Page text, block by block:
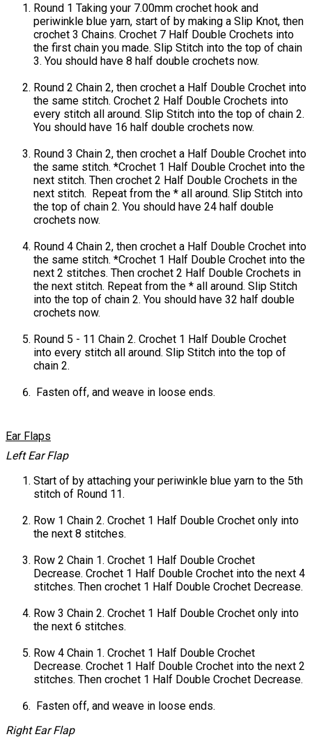
Round 1 Taking your 7.00mm crochet hook and
periwinkle blue yarn, start of by making a Slip Knot, then
crochet 3 Chains. Crochet 7 Half Double Crochets into
the first chain you made. Slip Stitch into the top of chain
3. You should have 8 half double crochets now.
Round 2 Chain 2, then crochet a Half Double Crochet into
the same stitch. Crochet 2 Half Double Crochets into
every stitch all around. Slip Stitch into the top of chain 2.
You should have 16 half double crochets now.
Round 3 Chain 2, then crochet a Half Double Crochet into
the same stitch. *Crochet 1 Half Double Crochet into the
next stitch. Then crochet 2 Half Double Crochets in the
next stitch. Repeat from the * all around. Slip Stitch into
the top of chain 2. You should have 24 half double
crochets now.
Round 4 Chain 2, then crochet a Half Double Crochet into
the same stitch. *Crochet 1 Half Double Crochet into the
next 2 stitches. Then crochet 2 Half Double Crochets in
the next stitch. Repeat from the * all around. Slip Stitch
into the top of chain 2. You should have 32 half double
crochets now.
Round 5 - 11 Chain 2. Crochet 1 Half Double Crochet
into every stitch all around. Slip Stitch into the top of
chain 2.
Fasten off, and weave in loose ends.
Ear Flaps
Left Ear Flap
Start of by attaching your periwinkle blue yarn to the 5th
stitch of Round 11.
Row 1 Chain 2. Crochet 1 Half Double Crochet only into
the next 8 stitches.
Row 2 Chain 1. Crochet 1 Half Double Crochet
Decrease. Crochet 1 Half Double Crochet into the next 4
stitches. Then crochet 1 Half Double Crochet Decrease.
Row 3 Chain 2. Crochet 1 Half Double Crochet only into
the next 6 stitches.
Row 4 Chain 1. Crochet 1 Half Double Crochet
Decrease. Crochet 1 Half Double Crochet into the next 2
stitches. Then crochet 1 Half Double Crochet Decrease.
Fasten off, and weave in loose ends.
Right Ear Flap